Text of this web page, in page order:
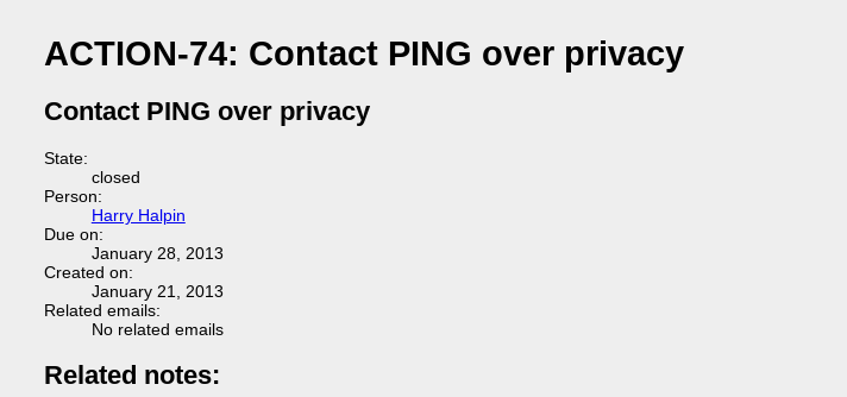
ACTION-74: Contact PING over privacy
Contact PING over privacy
State:
closed
Person:
Harry Halpin
Due on:
January 28, 2013
Created on:
January 21, 2013
Related emails:
No related emails
Related notes: